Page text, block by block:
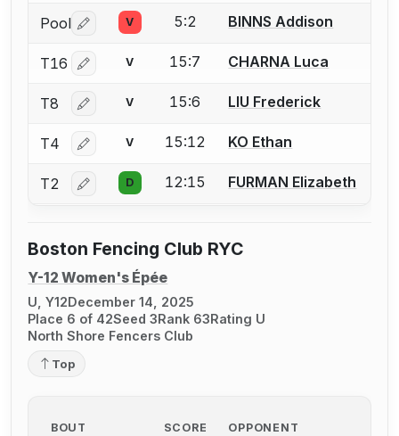
Pool Log in or create an account to report a bout
V 5:2 BINNS Addison
T16 Log in or create an account to report a bout
V 15:7 CHARNA Luca
T8 Log in or create an account to report a bout
V 15:6 LIU Frederick
T4 Log in or create an account to report a bout
V 15:12 KO Ethan
T2 Log in or create an account to report a bout
D 12:15 FURMAN Elizabeth
Boston Fencing Club RYC
Y-12 Women's Épée
U, Y12December 14, 2025
Place 6 of 42Seed 3Rank 63Rating U
North Shore Fencers Club
Top
BOUT SCORE OPPONENT